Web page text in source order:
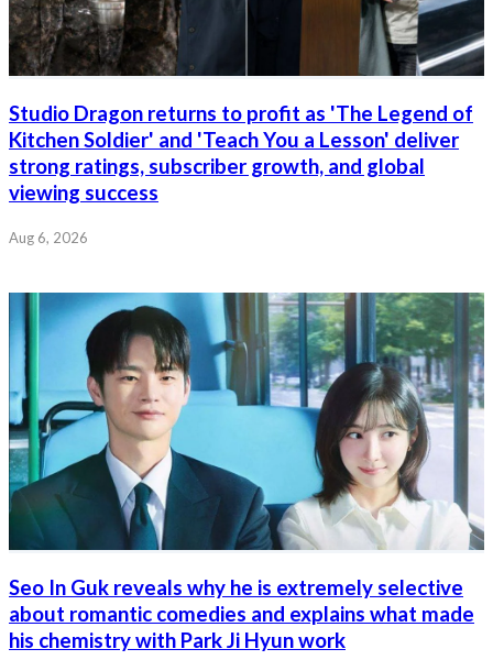
Studio Dragon returns to profit as 'The Legend of
Kitchen Soldier' and 'Teach You a Lesson' deliver
strong ratings, subscriber growth, and global
viewing success
Aug 6, 2026
Seo In Guk reveals why he is extremely selective
about romantic comedies and explains what made
his chemistry with Park Ji Hyun work